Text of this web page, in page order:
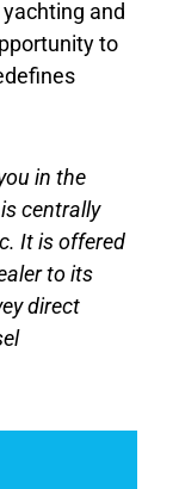
and
to
in the
centrally
It is offered
to its
direct